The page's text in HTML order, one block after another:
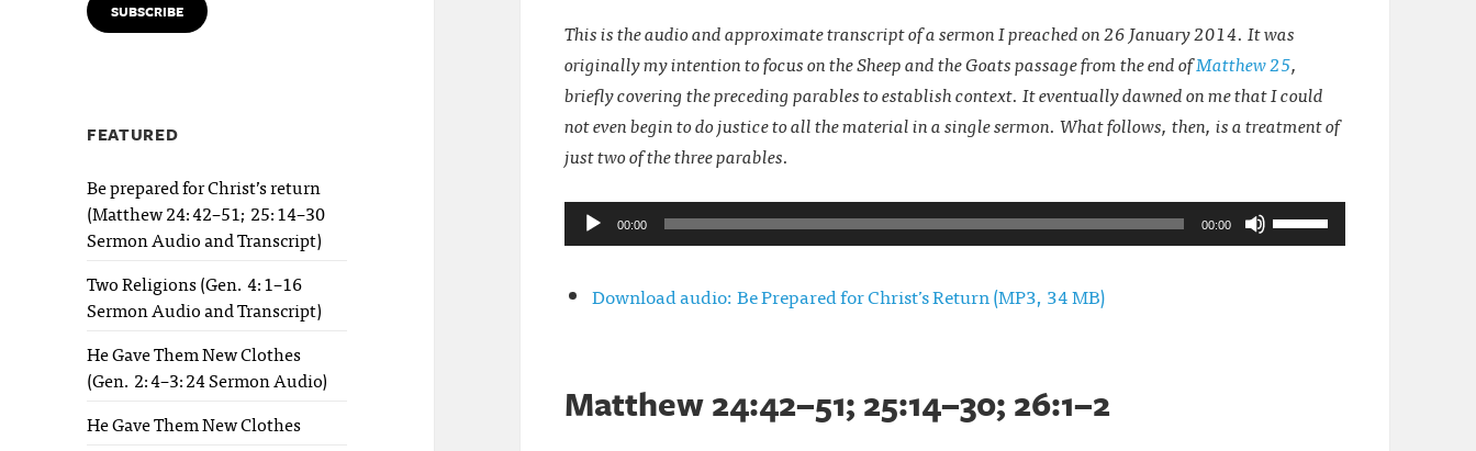
SUBSCRIBE
FEATURED
Be prepared for Christ’s return
(Matthew 24:42–51; 25:14–30
Sermon Audio and Transcript)
Two Religions (Gen. 4:1–16
Sermon Audio and Transcript)
He Gave Them New Clothes
(Gen. 2:4–3:24 Sermon Audio)
He Gave Them New Clothes
This is the audio and approximate transcript of a sermon I preached on 26 January 2014. It was
originally my intention to focus on the Sheep and the Goats passage from the end ofMatthew 25,
briefly covering the preceding parables to establish context. It eventually dawned on me that I could
not even begin to do justice to all the material in a single sermon. What follows, then, is a treatment of
just two of the three parables.
Audio
Player
00:00 00:00
Use
Up/Down
Download audio: Be Prepared for Christ’s Return (MP3, 34 MB)
Matthew 24:42–51; 25:14–30; 26:1–2